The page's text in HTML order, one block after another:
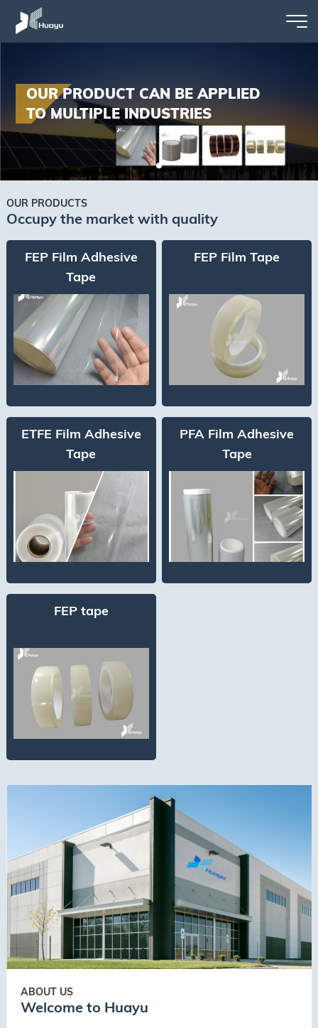
OUR PRODUCT CAN BE APPLIED
TO MULTIPLE INDUSTRIES
OUR PRODUCTS
Occupy the market with quality
FEP Film Adhesive
Tape
FEP Film Tape
ETFE Film Adhesive
Tape
PFA Film Adhesive
Tape
FEP tape
ABOUT US
Welcome to Huayu